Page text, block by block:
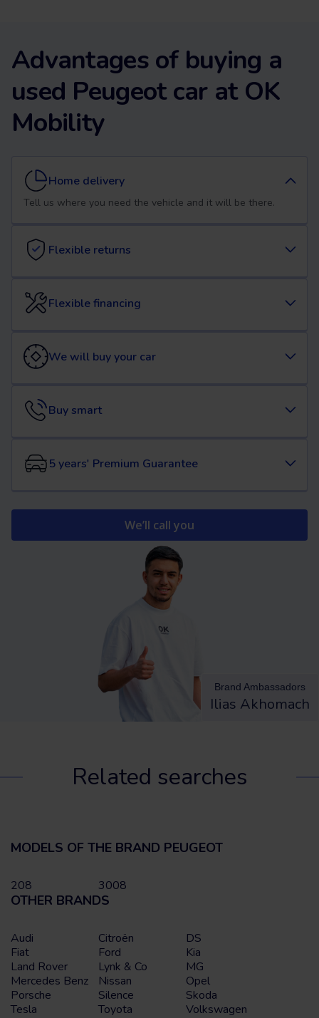
Advantages of buying a
used Peugeot car at OK
Mobility
Home delivery
Tell us where you need the vehicle and it will be there.
Flexible returns
Flexible financing
We will buy your car
Buy smart
5 years' Premium Guarantee
We’ll call you
Brand Ambassadors
Ilias Akhomach
Related searches
MODELS OF THE BRAND PEUGEOT
208 3008
OTHER BRANDS
Audi Citroën
DS
Fiat
Ford
Kia
Land Rover
Lynk & Co
MG
Mercedes Benz
Nissan
Opel
Porsche
Silence
Skoda
Tesla
Toyota Volkswagen